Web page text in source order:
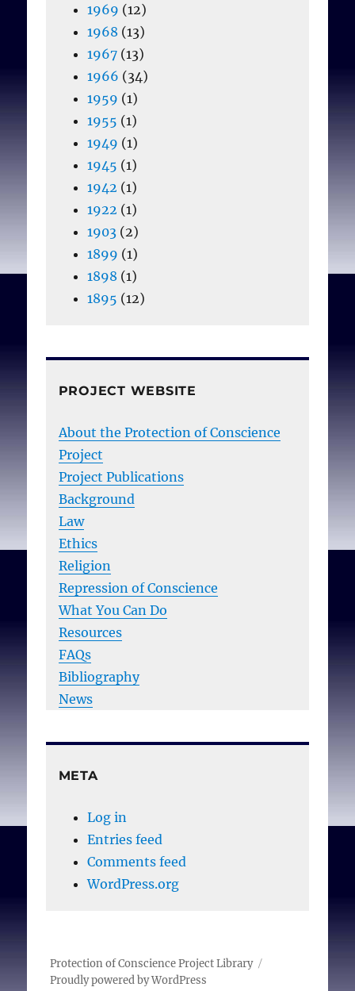
1969 (12)
1968 (13)
1967(13)
1966 (34)
1959 (1)
1955 (1)
1949 (1)
1945 (1)
1942 (1)
1922 (1)
1903(2)
1899 (1)
1898 (1)
1895 (12)
PROJECT WEBSITE
About the Protection of Conscience
Project
Project Publications
Background
Law
Ethics
Religion
Repression of Conscience
What You Can Do
Resources
FAQs
Bibliography
News
META
Log in
Entries feed
Comments feed
WordPress.org
Protection of Conscience Project Library
Proudly powered by WordPress